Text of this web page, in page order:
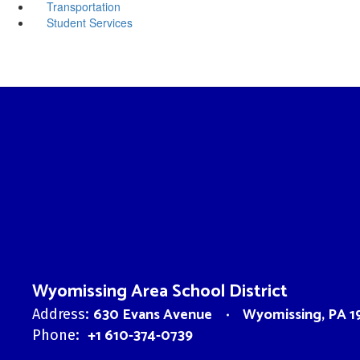
Transportation
Student Services
Wyomissing Area School District
Address: 630 Evans Avenue Wyomissing, PA
Phone: +1 610-374-0739